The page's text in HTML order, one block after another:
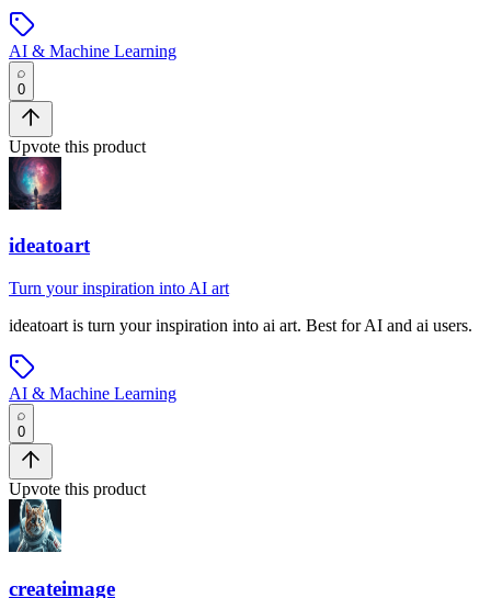
AI & Machine Learning
0
Upvote this product
ideatoart
Turn your inspiration into AI art
ideatoart is turn your inspiration into ai art. Best for AI and ai users.
AI & Machine Learning
0
Upvote this product
createimage